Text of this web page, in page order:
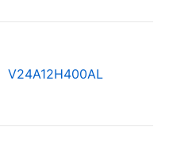
V24A12H400AL